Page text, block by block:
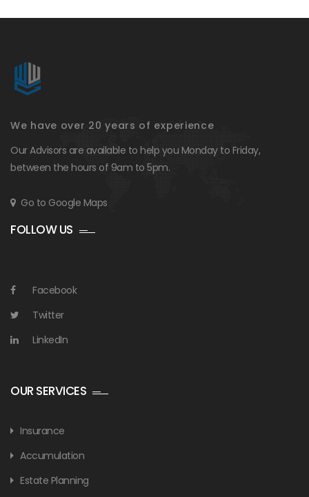
We have over 20 years of experience
Our Advisors are available to help you Monday to Friday,
between the hours of 9am to 5pm.
Go to Google Maps
FOLLOW US
Facebook
Twitter
LinkedIn
OUR SERVICES
Insurance
Accumulation
Estate Planning